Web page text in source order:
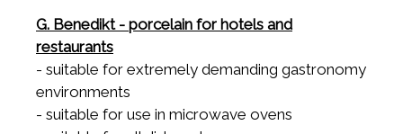
G. Benedikt - porcelain for hotels and
restaurants
- suitable for extremely demanding gastronomy
environments
- suitable for use in microwave ovens